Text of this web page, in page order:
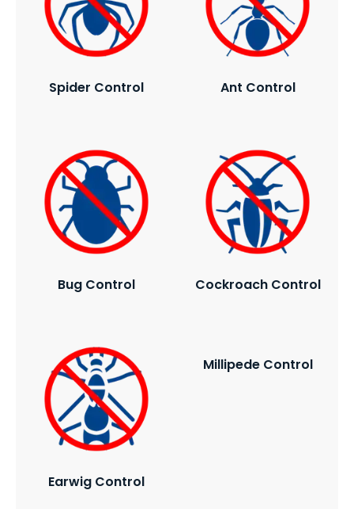
Spider Control Ant Control
Bug Control Cockroach Control
Earwig Control
Millipede Control